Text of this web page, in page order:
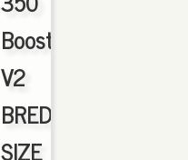
Boost
V2
BRED
SIZE